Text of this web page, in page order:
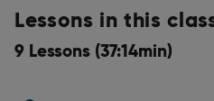
Lessons in this
9 Lessons (37:14min)